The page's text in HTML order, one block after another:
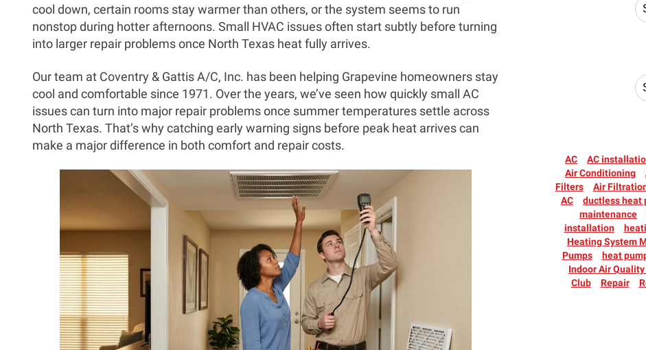
cool down, certain rooms stay warmer than others, or the system seems to run
nonstop during hotter afternoons. Small HVAC issues often start subtly before turning
into larger repair problems once North Texas heat fully arrives.
Our team at Coventry & Gattis A/C, Inc. has been helping Grapevine homeowners stay
cool and comfortable since 1971. Over the years, we’ve seen how quickly small AC
issues can turn into major repair problems once summer temperatures settle across
North Texas. That’s why catching early warning signs before peak heat arrives can
make a major difference in both comfort and repair costs.
AC AC
Air Conditioning
Filters
Air
AC
ductless heat
maintenance
installation
Heating System
Pumps
heat
Indoor Air
Club
Repair